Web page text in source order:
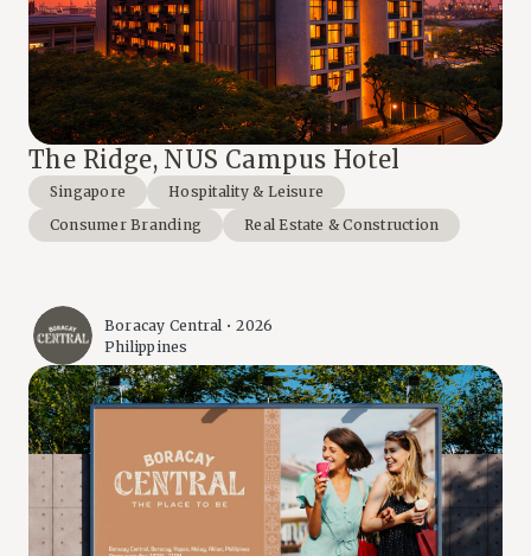
The Ridge, NUS Campus Hotel
Singapore
Hospitality & Leisure
Consumer Branding
Real Estate & Construction
Boracay Central • 2026
Philippines